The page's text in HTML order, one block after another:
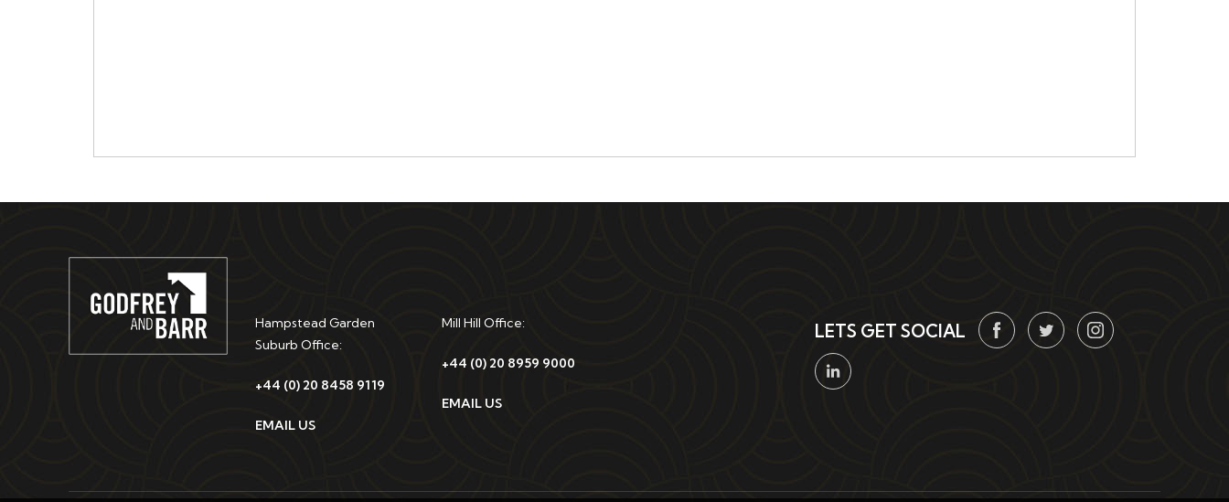
Hampstead Garden
Suburb Office:
+44 (0) 20 8458 9119
EMAIL US
Mill Hill Office:
+44 (0) 20 8959 9000
EMAIL US
LETS GET SOCIAL